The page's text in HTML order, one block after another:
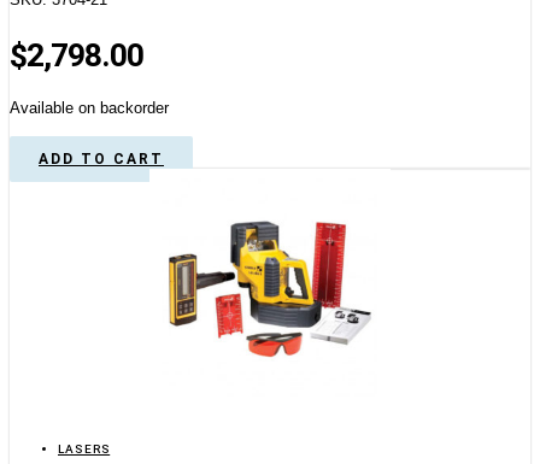
$2,798.00
Available on backorder
ADD TO CART
LASERS